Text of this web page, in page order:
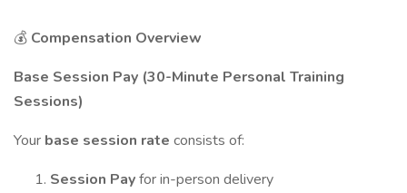
💰 Compensation Overview
Base Session Pay (30-Minute Personal Training
Sessions)
Your base session rate consists of:
Session Payfor in-person delivery